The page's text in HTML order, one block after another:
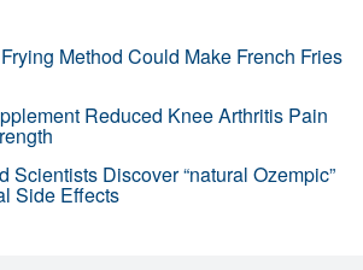
Method Could Make French Fries
Reduced Knee Arthritis Pain
Scientists Discover “natural Ozempic”
Side Effects